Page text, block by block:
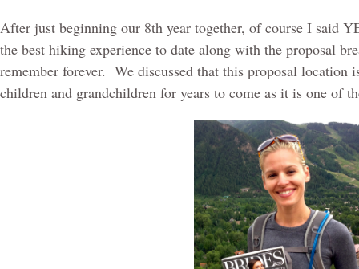
After just beginning our 8th year together, of course I said
the best hiking experience to date along with the proposal
remember forever. We discussed that this proposal location
children and grandchildren for years to come as it is one of